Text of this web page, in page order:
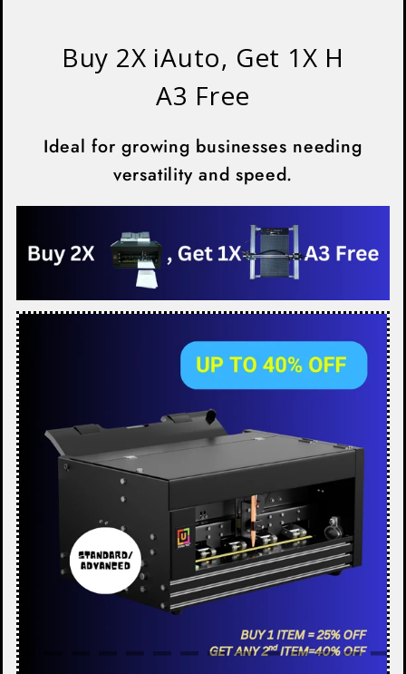
Buy 2X iAuto, Get 1X H
A3 Free
Ideal for growing businesses needing
versatility and speed.